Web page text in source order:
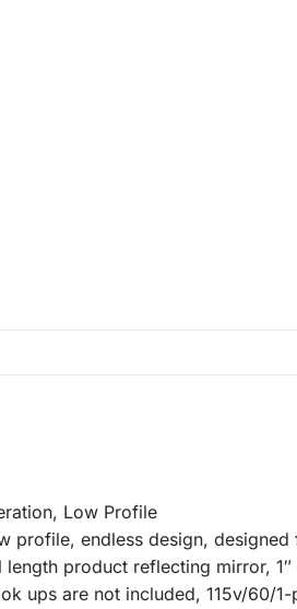
Low Profile
profile, endless design,
product reflecting mirror,
ups are not included, 115v/60/